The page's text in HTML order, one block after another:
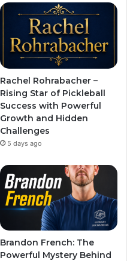
Rachel Rohrabacher –
Rising Star of Pickleball
Success with Powerful
Growth and Hidden
Challenges
5 days ago
Brandon French: The
Powerful Mystery Behind